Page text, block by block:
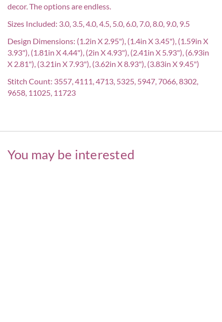
decor. The options are endless.
Sizes Included: 3.0, 3.5, 4.0, 4.5, 5.0, 6.0, 7.0, 8.0, 9.0, 9.5
Design Dimensions: (1.2in X 2.95"), (1.4in X 3.45"), (1.59in X
3.93"), (1.81in X 4.44"), (2in X 4.93"), (2.41in X 5.93"), (6.93in
X 2.81"), (3.21in X 7.93"), (3.62in X 8.93"), (3.83in X 9.45")
Stitch Count: 3557, 4111, 4713, 5325, 5947, 7066, 8302,
9658, 11025, 11723
You may be interested